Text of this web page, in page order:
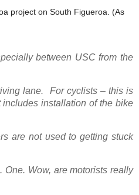
project on South Figueroa. (As
between USC from the
lane. For cyclists – this is
installation of the bike
are not used to getting stuck
One. Wow, are motorists really